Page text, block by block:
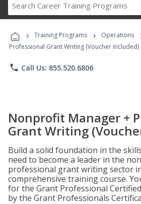
Career
Programs
› Training Programs › Operations
Professional Grant Writing (Voucher Included)
phone Call Us: 855.520.6806
Nonprofit Manager +
Grant Writing
Build a solid foundation in the
need to become a leader in the
professional grant writing sector
comprehensive training course.
for the Grant Professional
by the Grant Professionals